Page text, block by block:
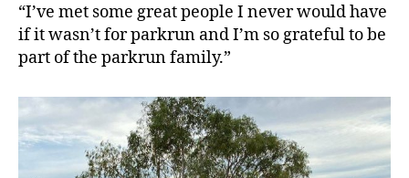
“I’ve met some great people I never would have
if it wasn’t for parkrun and I’m so grateful to be
part of the parkrun family.”